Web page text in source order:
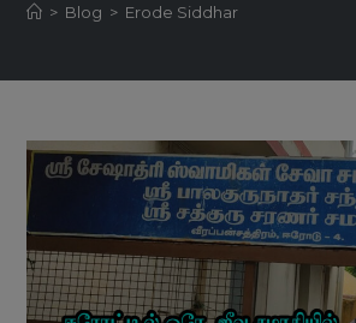
> Blog > Erode Siddhar